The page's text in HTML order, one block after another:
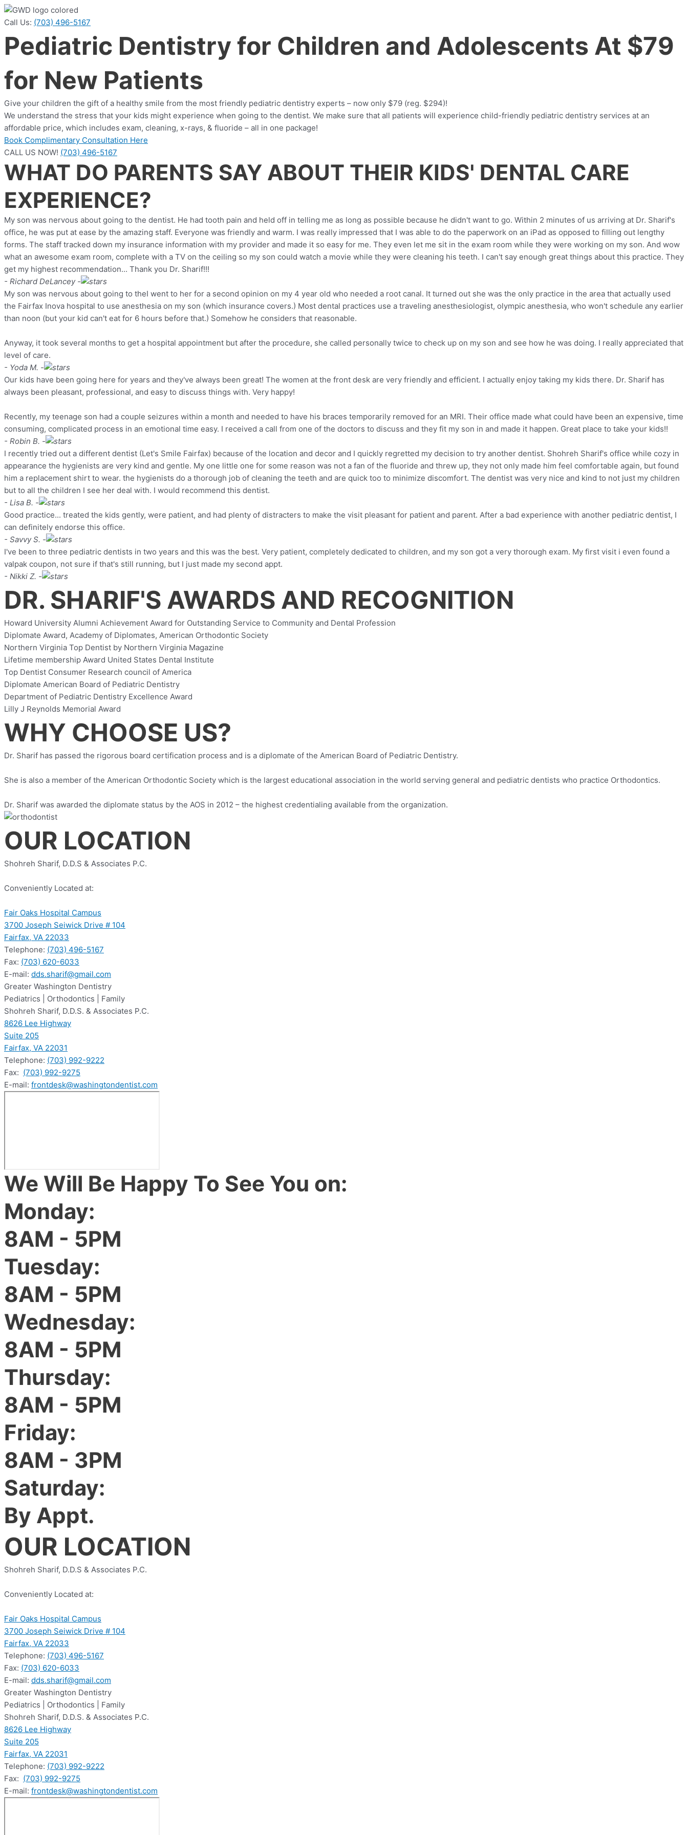
Call Us: (703) 496-5167
Pediatric Dentistry for Children and Adolescents At $79
for New Patients
Give your children the gift of a healthy smile from the most friendly pediatric dentistry experts – now only $79 (reg. $294)!
We understand the stress that your kids might experience when going to the dentist. We make sure that all patients will experience child-friendly pediatric dentistry services at an
affordable price, which includes exam, cleaning, x-rays, & fluoride – all in one package!
Book Complimentary Consultation Here
CALL US NOW! (703) 496-5167
WHAT DO PARENTS SAY ABOUT THEIR KIDS' DENTAL CARE
EXPERIENCE?
My son was nervous about going to the dentist. He had tooth pain and held off in telling me as long as possible because he didn't want to go. Within 2 minutes of us arriving at Dr. Sharif's
office, he was put at ease by the amazing staff. Everyone was friendly and warm. I was really impressed that I was able to do the paperwork on an iPad as opposed to filling out lengthy
forms. The staff tracked down my insurance information with my provider and made it so easy for me. They even let me sit in the exam room while they were working on my son. And wow
what an awesome exam room, complete with a TV on the ceiling so my son could watch a movie while they were cleaning his teeth. I can't say enough great things about this practice. They
get my highest recommendation... Thank you Dr. Sharif!!!
- Richard DeLancey -
My son was nervous about going to theI went to her for a second opinion on my 4 year old who needed a root canal. It turned out she was the only practice in the area that actually used
the Fairfax Inova hospital to use anesthesia on my son (which insurance covers.) Most dental practices use a traveling anesthesiologist, olympic anesthesia, who won't schedule any earlier
than noon (but your kid can't eat for 6 hours before that.) Somehow he considers that reasonable.
Anyway, it took several months to get a hospital appointment but after the procedure, she called personally twice to check up on my son and see how he was doing. I really appreciated that
level of care.
- Yoda M. -
Our kids have been going here for years and they've always been great! The women at the front desk are very friendly and efficient. I actually enjoy taking my kids there. Dr. Sharif has
always been pleasant, professional, and easy to discuss things with. Very happy!
Recently, my teenage son had a couple seizures within a month and needed to have his braces temporarily removed for an MRI. Their office made what could have been an expensive, time
consuming, complicated process in an emotional time easy. I received a call from one of the doctors to discuss and they fit my son in and made it happen. Great place to take your kids!!
- Robin B. -
I recently tried out a different dentist (Let's Smile Fairfax) because of the location and decor and I quickly regretted my decision to try another dentist. Shohreh Sharif's office while cozy in
appearance the hygienists are very kind and gentle. My one little one for some reason was not a fan of the fluoride and threw up, they not only made him feel comfortable again, but found
him a replacement shirt to wear. the hygienists do a thorough job of cleaning the teeth and are quick too to minimize discomfort. The dentist was very nice and kind to not just my children
but to all the children I see her deal with. I would recommend this dentist.
- Lisa B. -
Good practice... treated the kids gently, were patient, and had plenty of distracters to make the visit pleasant for patient and parent. After a bad experience with another pediatric dentist, I
can definitely endorse this office.
- Savvy S. -
I've been to three pediatric dentists in two years and this was the best. Very patient, completely dedicated to children, and my son got a very thorough exam. My first visit i even found a
valpak coupon, not sure if that's still running, but I just made my second appt.
- Nikki Z. -
DR. SHARIF'S AWARDS AND RECOGNITION
Howard University Alumni Achievement Award for Outstanding Service to Community and Dental Profession
Diplomate Award, Academy of Diplomates, American Orthodontic Society
Northern Virginia Top Dentist by Northern Virginia Magazine
Lifetime membership Award United States Dental Institute
Top Dentist Consumer Research council of America
Diplomate American Board of Pediatric Dentistry
Department of Pediatric Dentistry Excellence Award
Lilly J Reynolds Memorial Award
WHY CHOOSE US?
Dr. Sharif has passed the rigorous board certification process and is a diplomate of the American Board of Pediatric Dentistry.
She is also a member of the American Orthodontic Society which is the largest educational association in the world serving general and pediatric dentists who practice Orthodontics.
Dr. Sharif was awarded the diplomate status by the AOS in 2012 – the highest credentialing available from the organization.
OUR LOCATION
Shohreh Sharif, D.D.S & Associates P.C.
Conveniently Located at:
Fair Oaks Hospital Campus
3700 Joseph Seiwick Drive # 104
Fairfax, VA 22033
Telephone: (703) 496-5167
Fax: (703) 620-6033
E-mail: dds.sharif@gmail.com
Greater Washington Dentistry
Pediatrics | Orthodontics | Family
Shohreh Sharif, D.D.S. & Associates P.C.
8626 Lee Highway
Suite 205
Fairfax, VA 22031
Telephone: (703) 992-9222
Fax: (703) 992-9275
E-mail: frontdesk@washingtondentist.com
We Will Be Happy To See You on:
Monday:
8AM - 5PM
Tuesday:
8AM - 5PM
Wednesday:
8AM - 5PM
Thursday:
8AM - 5PM
Friday:
8AM - 3PM
Saturday:
By Appt.
OUR LOCATION
Shohreh Sharif, D.D.S & Associates P.C.
Conveniently Located at:
Fair Oaks Hospital Campus
3700 Joseph Seiwick Drive # 104
Fairfax, VA 22033
Telephone: (703) 496-5167
Fax: (703) 620-6033
E-mail: dds.sharif@gmail.com
Greater Washington Dentistry
Pediatrics | Orthodontics | Family
Shohreh Sharif, D.D.S. & Associates P.C.
8626 Lee Highway
Suite 205
Fairfax, VA 22031
Telephone: (703) 992-9222
Fax: (703) 992-9275
E-mail: frontdesk@washingtondentist.com